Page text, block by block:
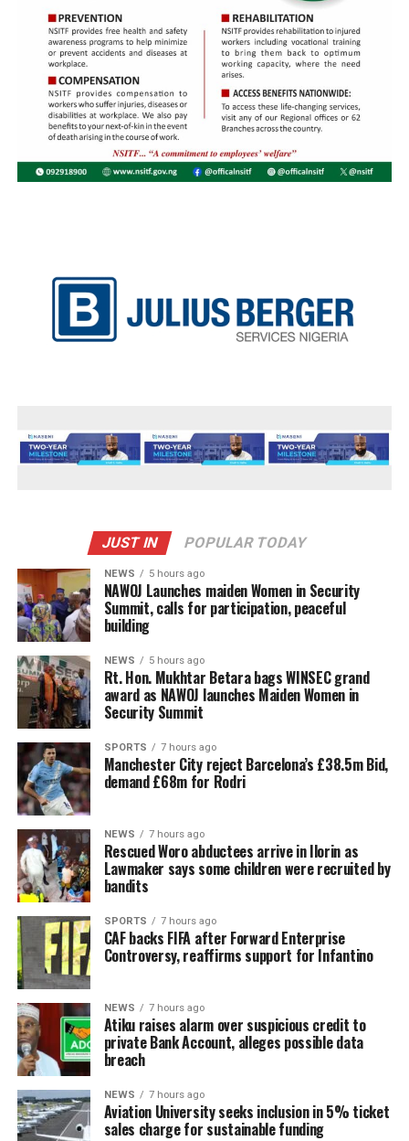
JUST IN POPULAR TODAY
NEWS 5 hours ago
‎NAWOJ Launches maiden Women in Security
Summit, calls for participation, peaceful
building
NEWS 5 hours ago
Rt. Hon. Mukhtar Betara bags WINSEC grand
award as NAWOJ launches Maiden Women in
Security Summit
SPORTS 7 hours ago
Manchester City reject Barcelona’s £38.5m Bid,
demand £68m for Rodri
NEWS 7 hours ago
Rescued Woro abductees arrive in Ilorin as
Lawmaker says some children were recruited by
bandits
SPORTS 7 hours ago
CAF backs FIFA after Forward Enterprise
Controversy, reaffirms support for Infantino
NEWS 7 hours ago
Atiku raises alarm over suspicious credit to
private Bank Account, alleges possible data
breach
NEWS 7 hours ago
Aviation University seeks inclusion in 5% ticket
sales charge for sustainable funding